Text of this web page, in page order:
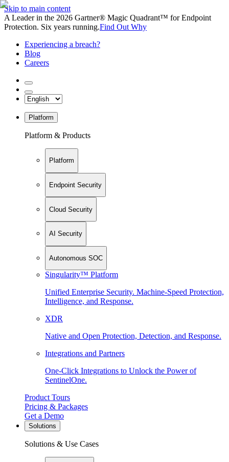
Skip to main content
A Leader in the 2026 Gartner® Magic Quadrant™ for Endpoint
Protection. Six years running.Find Out Why
Experiencing a breach?
Blog
Careers
Platform
Platform & Products
Platform
Endpoint Security
Cloud Security
AI Security
Autonomous SOC
Singularity™ Platform
Unified Enterprise Security. Machine-Speed Protection,
Intelligence, and Response.
XDR
Native and Open Protection, Detection, and Response.
Integrations and Partners
One-Click Integrations to Unlock the Power of
SentinelOne.
Product Tours
Pricing & Packages
Get a Demo
Solutions
Solutions & Use Cases